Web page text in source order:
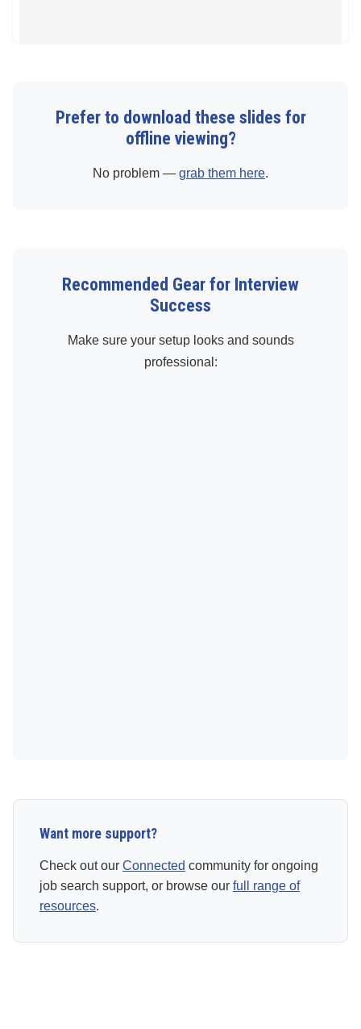
Prefer to download these slides for
offline viewing?
No problem — grab them here.
Recommended Gear for Interview
Success
Make sure your setup looks and sounds
professional:
Want more support?
Check out our Connected community for ongoing
job search support, or browse our full range of
resources.